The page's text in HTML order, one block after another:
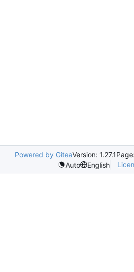
Powered by GiteaVersion: 1.27.1Page:
Auto
English